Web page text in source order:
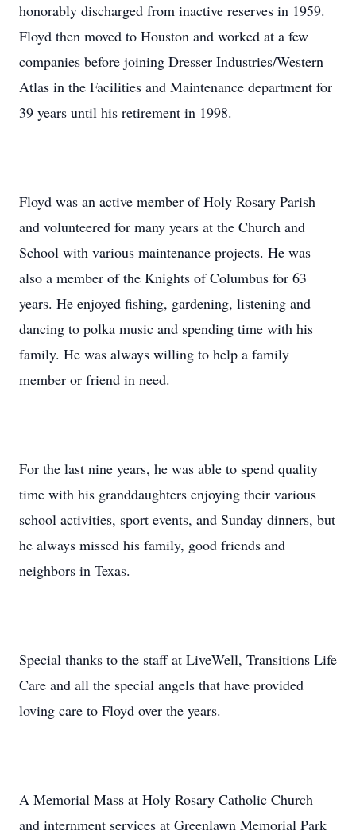
honorably discharged from inactive reserves in 1959.
Floyd then moved to Houston and worked at a few
companies before joining Dresser Industries/Western
Atlas in the Facilities and Maintenance department for
39 years until his retirement in 1998.
Floyd was an active member of Holy Rosary Parish
and volunteered for many years at the Church and
School with various maintenance projects. He was
also a member of the Knights of Columbus for 63
years. He enjoyed fishing, gardening, listening and
dancing to polka music and spending time with his
family. He was always willing to help a family
member or friend in need.
For the last nine years, he was able to spend quality
time with his granddaughters enjoying their various
school activities, sport events, and Sunday dinners, but
he always missed his family, good friends and
neighbors in Texas.
Special thanks to the staff at LiveWell, Transitions Life
Care and all the special angels that have provided
loving care to Floyd over the years.
A Memorial Mass at Holy Rosary Catholic Church
and internment services at Greenlawn Memorial Park